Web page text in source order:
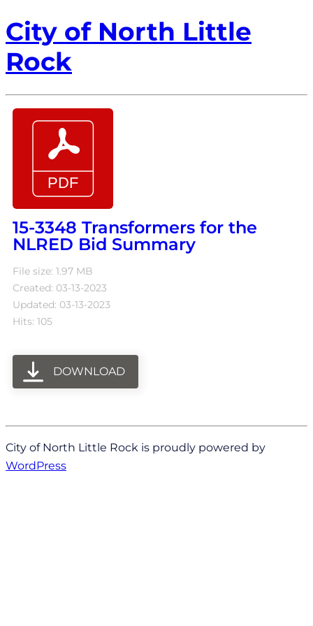
City of North Little
Rock
15-3348 Transformers for the
NLRED Bid Summary
File size: 1.97 MB
Created: 03-13-2023
Updated: 03-13-2023
Hits: 105
DOWNLOAD
City of North Little Rock is proudly powered by
WordPress